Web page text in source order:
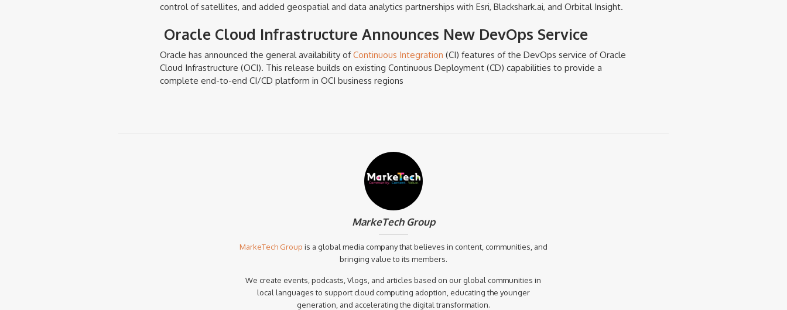
control of satellites, and added geospatial and data analytics partnerships with Esri, Blackshark.ai, and Orbital Insight.
Oracle Cloud Infrastructure Announces New DevOps Service
Oracle has announced the general availability ofContinuous Integration (CI) features of the DevOps service of Oracle
Cloud Infrastructure (OCI). This release builds on existing Continuous Deployment (CD) capabilities to provide a
complete end-to-end CI/CD platform in OCI business regions
MarkeTech Group
MarkeTech Group is a global media company that believes in content, communities, and
bringing value to its members.
We create events, podcasts, Vlogs, and articles based on our global communities in
local languages to support cloud computing adoption, educating the younger
generation, and accelerating the digital transformation.‍